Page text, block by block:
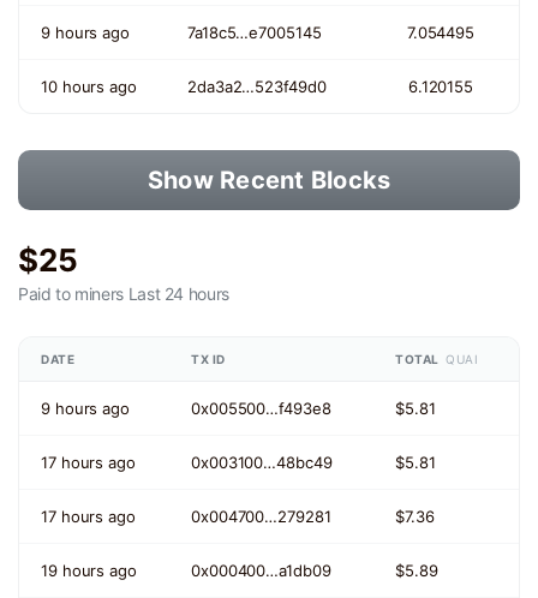
9 hours ago 7a18c5…e7005145 7.054495
10 hours ago 2da3a2…523f49d0 6.120155
Show Recent Blocks
$25
Paid to miners Last 24 hours
DATE TX ID TOTAL QUAI
9 hours ago 0x005500…f493e8 $5.81
17 hours ago 0x003100…48bc49 $5.81
17 hours ago 0x004700…279281 $7.36
19 hours ago 0x000400…a1db09 $5.89